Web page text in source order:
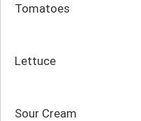
Tomatoes
Lettuce
Sour Cream